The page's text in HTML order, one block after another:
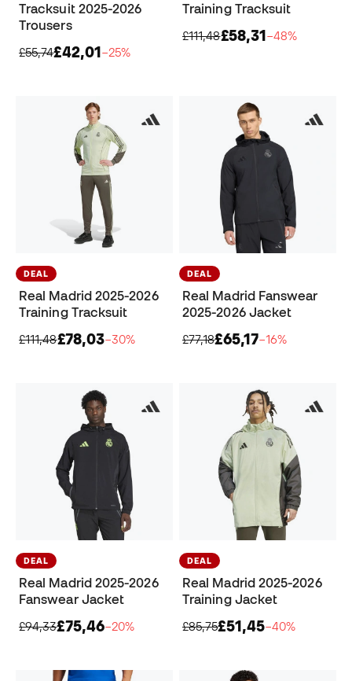
Tracksuit 2025-2026
Trousers
£55,74£42,01−25%
Training Tracksuit
£111,48£58,31−48%
DEAL
Real Madrid 2025-2026
Training Tracksuit
£111,48£78,03−30%
DEAL
Real Madrid Fanswear
2025-2026 Jacket
£77,18£65,17−16%
DEAL
Real Madrid 2025-2026
Fanswear Jacket
£94,33£75,46−20%
DEAL
Real Madrid 2025-2026
Training Jacket
£85,75£51,45−40%